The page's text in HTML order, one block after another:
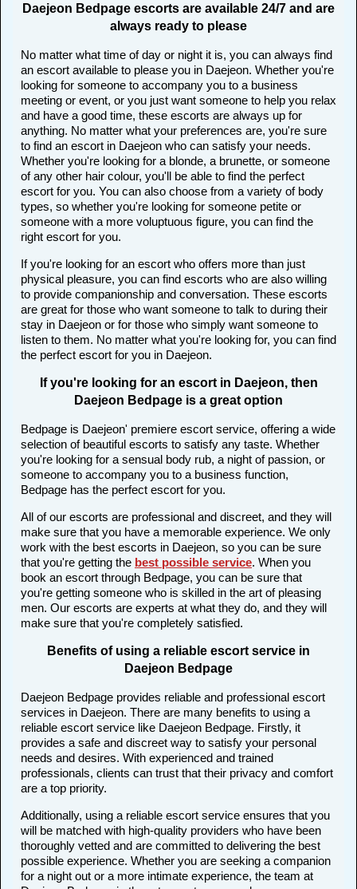
Daejeon Bedpage escorts are available 24/7 and are
always ready to please
No matter what time of day or night it is, you can always find
an escort available to please you in Daejeon. Whether you're
looking for someone to accompany you to a business
meeting or event, or you just want someone to help you relax
and have a good time, these escorts are always up for
anything. No matter what your preferences are, you're sure
to find an escort in Daejeon who can satisfy your needs.
Whether you're looking for a blonde, a brunette, or someone
of any other hair colour, you'll be able to find the perfect
escort for you. You can also choose from a variety of body
types, so whether you're looking for someone petite or
someone with a more voluptuous figure, you can find the
right escort for you.
If you're looking for an escort who offers more than just
physical pleasure, you can find escorts who are also willing
to provide companionship and conversation. These escorts
are great for those who want someone to talk to during their
stay in Daejeon or for those who simply want someone to
listen to them. No matter what you're looking for, you can find
the perfect escort for you in Daejeon.
If you're looking for an escort in Daejeon, then
Daejeon Bedpage is a great option
Bedpage is Daejeon' premiere escort service, offering a wide
selection of beautiful escorts to satisfy any taste. Whether
you're looking for a sensual body rub, a night of passion, or
someone to accompany you to a business function,
Bedpage has the perfect escort for you.
All of our escorts are professional and discreet, and they will
make sure that you have a memorable experience. We only
work with the best escorts in Daejeon, so you can be sure
that you're getting the best possible service. When you
book an escort through Bedpage, you can be sure that
you're getting someone who is skilled in the art of pleasing
men. Our escorts are experts at what they do, and they will
make sure that you're completely satisfied.
Benefits of using a reliable escort service in
Daejeon Bedpage
Daejeon Bedpage provides reliable and professional escort
services in Daejeon. There are many benefits to using a
reliable escort service like Daejeon Bedpage. Firstly, it
provides a safe and discreet way to satisfy your personal
needs and desires. With experienced and trained
professionals, clients can trust that their privacy and comfort
are a top priority.
Additionally, using a reliable escort service ensures that you
will be matched with high-quality providers who have been
thoroughly vetted and are committed to delivering the best
possible experience. Whether you are seeking a companion
for a night out or a more intimate experience, the team at